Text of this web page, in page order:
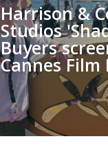
Harrison &
Studios
Buyers
Cannes